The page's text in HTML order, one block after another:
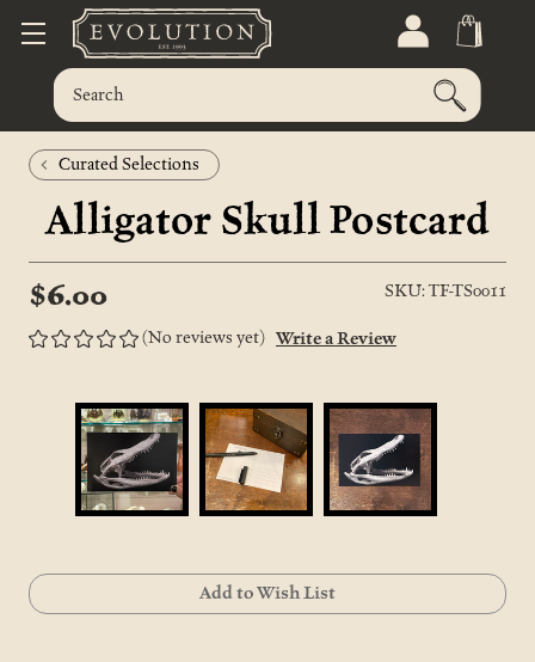
Curated Selections
Alligator Skull Postcard
$6.00 SKU: TF-TS0011
(No reviews yet) Write a Review
Current
Stock:
Add to Wish List